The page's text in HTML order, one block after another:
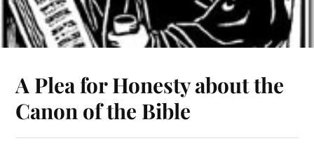
A Plea for Honesty about the
Canon of the Bible